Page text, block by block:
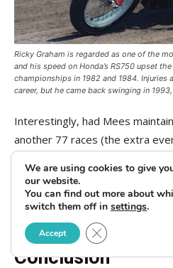
Ricky Graham is regarded as one of the
and his speed on Honda’s RS750 upset
championships in 1982 and 1984. Injuries
career, but he came back swinging in
Interestingly, had Mees
another 77 races (the extra
Similarly, on Nationals, had
ratio for another 70 events, he
mile wins to Parker’s 55.
Conclusion
We are using cookies to give
our website.
You can find out more about
switch them off in settings.
Accept Close GDPR